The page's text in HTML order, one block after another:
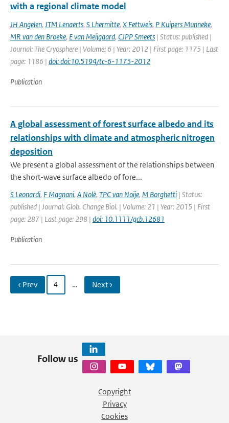
with a regional climate model
JH Angelen, JTM Lenaerts, S Lhermitte, X Fettweis, P Kuipers Munneke,
MR van den Broeke, E van Meijgaard, CJPP Smeets | Status: published |
Journal: The Cryosphere | Volume: 6 | Year: 2012 | First page: 1175 | Last
page: 1186 | doi: doi:10.5194/tc-6-1175-2012
Publication
A global assessment of forest surface albedo and its
relationships with climate and atmospheric nitrogen
deposition
We present a global assessment of the relationships between
the short-wave surface albedo of fore...
S Leonardi, F Magnani, A Nolè, TPC van Noije, M Borghetti | Status:
published | Journal: Glob. Change Biol. | Volume: 21 | Year: 2015 | First
page: 287 | Last page: 298 | doi: 10.1111/gcb.12681
Publication
‹ Prev 4 … Next ›
Follow us
Copyright
Privacy
Cookies